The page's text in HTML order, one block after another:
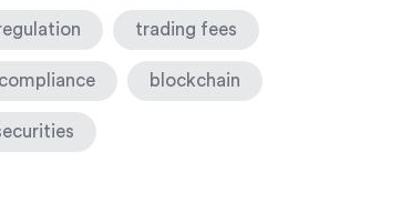
trading fees
blockchain